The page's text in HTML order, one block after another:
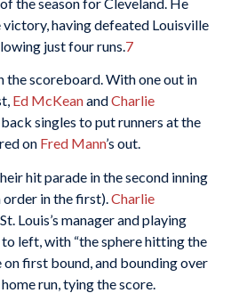
victory, having defeated Louisville
just four runs.7
the scoreboard. With one out in
Ed McKeanandCharlie
singles to put runners at the
on Fred Mann’s out.
hit parade in the second inning
in the first).Charlie
Louis’s manager and playing
left, with “the sphere hitting the
first bound, and bounding over
run, tying the score.